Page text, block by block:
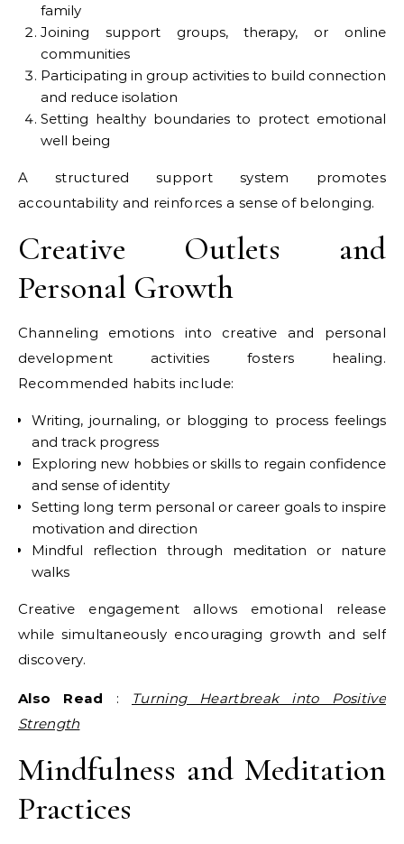
family
Joining support groups, therapy, or online
communities
Participating in group activities to build connection
and reduce isolation
Setting healthy boundaries to protect emotional
well being
A structured support system promotes
accountability and reinforces a sense of belonging.
Creative Outlets and
Personal Growth
Channeling emotions into creative and personal
development activities fosters healing.
Recommended habits include:
Writing, journaling, or blogging to process feelings
and track progress
Exploring new hobbies or skills to regain confidence
and sense of identity
Setting long term personal or career goals to inspire
motivation and direction
Mindful reflection through meditation or nature
walks
Creative engagement allows emotional release
while simultaneously encouraging growth and self
discovery.
Also Read :
Turning Heartbreak into Positive
Strength
Mindfulness and Meditation
Practices